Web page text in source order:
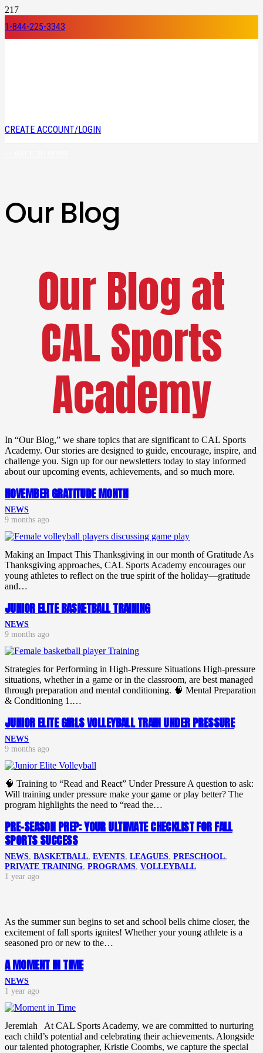
1-844-225-3343
CREATE ACCOUNT/LOGIN
Our Blog
Our Blog at
CAL Sports
Academy
In “Our Blog,” we share topics that are significant to CAL Sports
Academy. Our stories are designed to guide, encourage, inspire, and
challenge you. Sign up for our newsletters today to stay informed
about our upcoming events, achievements, and so much more.
NOVEMBER GRATITUDE MONTH
NEWS
9 months ago
Making an Impact This Thanksgiving in our month of Gratitude As
Thanksgiving approaches, CAL Sports Academy encourages our
young athletes to reflect on the true spirit of the holiday—gratitude
and…
JUNIOR ELITE BASKETBALL TRAINING
NEWS
9 months ago
Strategies for Performing in High-Pressure Situations High-pressure
situations, whether in a game or in the classroom, are best managed
through preparation and mental conditioning. 🧠 Mental Preparation
& Conditioning 1.…
JUNIOR ELITE GIRLS VOLLEYBALL TRAIN UNDER PRESSURE
NEWS
9 months ago
🧠 Training to “Read and React” Under Pressure A question to ask:
Will training under pressure make your game or play better? The
program highlights the need to “read the…
PRE-SEASON PREP: YOUR ULTIMATE CHECKLIST FOR FALL
SPORTS SUCCESS
NEWS, BASKETBALL, EVENTS, LEAGUES, PRESCHOOL,
PRIVATE TRAINING, PROGRAMS, VOLLEYBALL
1 year ago
As the summer sun begins to set and school bells chime closer, the
excitement of fall sports ignites! Whether your young athlete is a
seasoned pro or new to the…
A MOMENT IN TIME
NEWS
1 year ago
Jeremiah At CAL Sports Academy, we are committed to nurturing
each child’s potential and celebrating their achievements. Alongside
our talented photographer, Kristie Coombs, we capture the special